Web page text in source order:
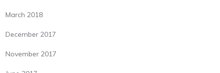
March 2018
December 2017
November 2017